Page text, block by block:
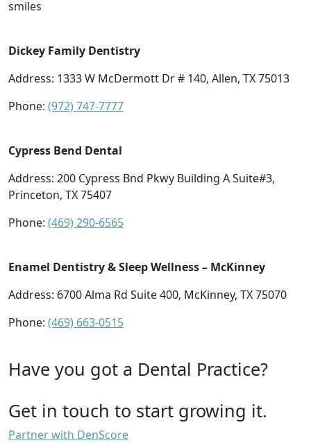
smiles
Dickey Family Dentistry
Address: 1333 W McDermott Dr # 140, Allen, TX 75013
Phone: (972) 747-7777
Cypress Bend Dental
Address: 200 Cypress Bnd Pkwy Building A Suite#3,
Princeton, TX 75407
Phone: (469) 290-6565
Enamel Dentistry & Sleep Wellness – McKinney
Address: 6700 Alma Rd Suite 400, McKinney, TX 75070
Phone: (469) 663-0515
Have you got a Dental Practice?
Get in touch to start growing it.
Partner with DenScore